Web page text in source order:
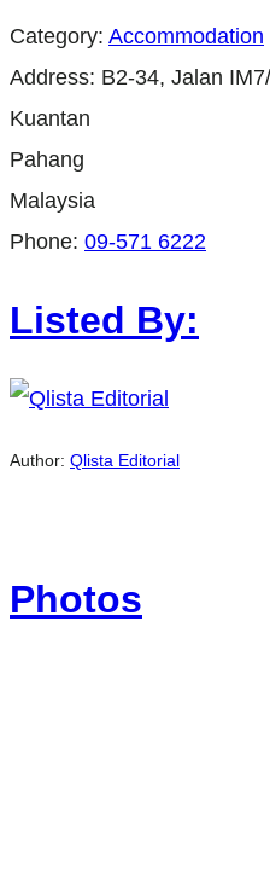
Category: Accommodation
Address: B2-34, Jalan
Kuantan
Pahang
Malaysia
Phone: 09-571 6222
Listed By:
Author: Qlista Editorial
Photos